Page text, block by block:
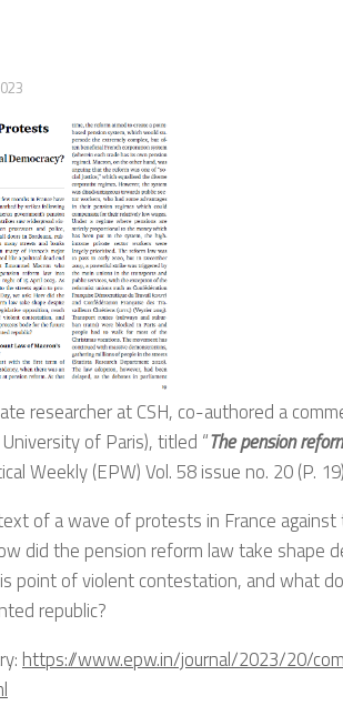
researcher at CSH, co-authored a
of Paris), titled “The pension
Weekly (EPW) Vol. 58 issue no. 20 (P.
of a wave of protests in France
did the pension reform law take shape
point of violent contestation, and what
republic?
https://www.epw.in/journal/2023/20/